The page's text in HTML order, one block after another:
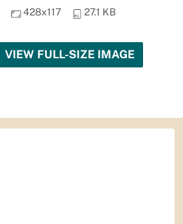
428x117 27.1 KB
VIEW FULL-SIZE IMAGE